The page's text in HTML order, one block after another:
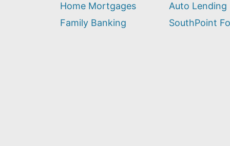
you
find?
Home Mortgages
Family Banking
Auto Lending
SouthPoint